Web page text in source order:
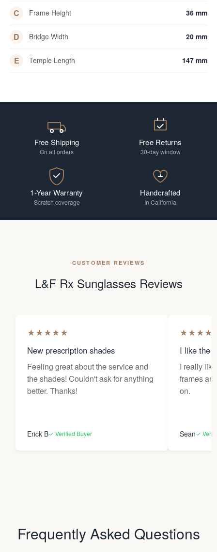
C Frame Height 36 mm
D Bridge Width 20 mm
E Temple Length 147 mm
Free Shipping
On all orders
Free Returns
30-day window
1-Year Warranty
Scratch coverage
Handcrafted
In California
CUSTOMER REVIEWS
L&F Rx Sunglasses Reviews
★★★★★
New prescription shades
Feeling great about the service and
the shades! Couldn't ask for anything
better. Thanks!
Erick B✓ Verified Buyer
★★★★
I like the
I really
frames
on.
Sean✓
Frequently Asked Questions